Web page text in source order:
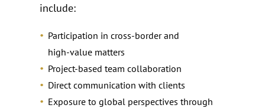
include:
Participation in cross‑border and
high‑value matters
Project‑based team collaboration
Direct communication with clients
Exposure to global perspectives through